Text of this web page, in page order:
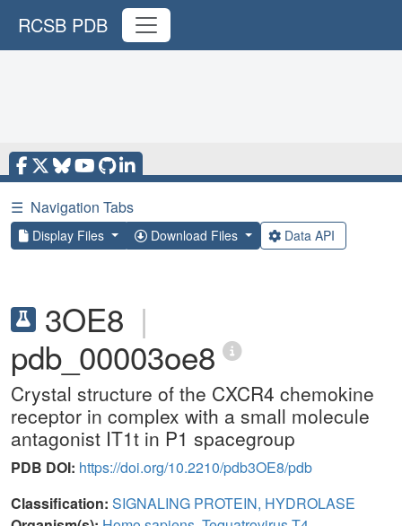
RCSB PDB
☰ Navigation Tabs
Display Files Download Files Data API
3OE8 |
pdb_00003oe8
Crystal structure of the CXCR4 chemokine
receptor in complex with a small molecule
antagonist IT1t in P1 spacegroup
PDB DOI: https://doi.org/10.2210/pdb3OE8/pdb
Classification: SIGNALING PROTEIN, HYDROLASE